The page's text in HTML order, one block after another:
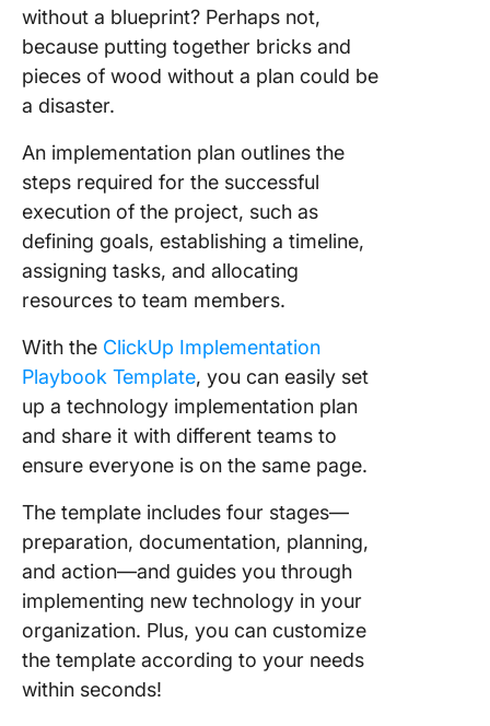
without a blueprint? Perhaps not,
because putting together bricks and
pieces of wood without a plan could be
a disaster.
An implementation plan outlines the
steps required for the successful
execution of the project, such as
defining goals, establishing a timeline,
assigning tasks, and allocating
resources to team members.
With the ClickUp Implementation
Playbook Template, you can easily set
up a technology implementation plan
and share it with different teams to
ensure everyone is on the same page.
The template includes four stages—
preparation, documentation, planning,
and action—and guides you through
implementing new technology in your
organization. Plus, you can customize
the template according to your needs
within seconds!